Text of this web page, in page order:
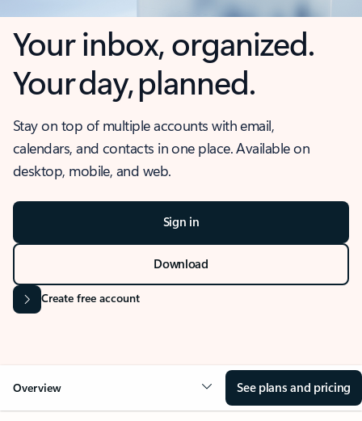
Your inbox, organized.
Your day, planned.
Stay on top of multiple accounts with email,
calendars, and contacts in one place. Available on
desktop, mobile, and web.
Sign in
Download
Create free account
Overview See plans and pricing